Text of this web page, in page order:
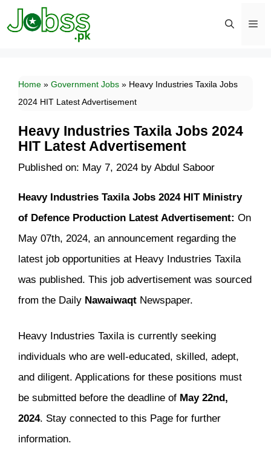
Skip
to
Home » Government Jobs » Heavy Industries Taxila Jobs
2024 HIT Latest Advertisement
Heavy Industries Taxila Jobs 2024
HIT Latest Advertisement
Published on: May 7, 2024 by Abdul Saboor
Heavy Industries Taxila Jobs 2024 HIT Ministry
of Defence Production Latest Advertisement: On
May 07th, 2024, an announcement regarding the
latest job opportunities at Heavy Industries Taxila
was published. This job advertisement was sourced
from the Daily Nawaiwaqt Newspaper.
Heavy Industries Taxila is currently seeking
individuals who are well-educated, skilled, adept,
and diligent. Applications for these positions must
be submitted before the deadline of May 22nd,
2024. Stay connected to this Page for further
information.